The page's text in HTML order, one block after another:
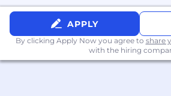
Routing)
Why CSG
passionate about helping
leading brands reimagine
APPLY
By clicking Apply Now you agree to share
with the hiring